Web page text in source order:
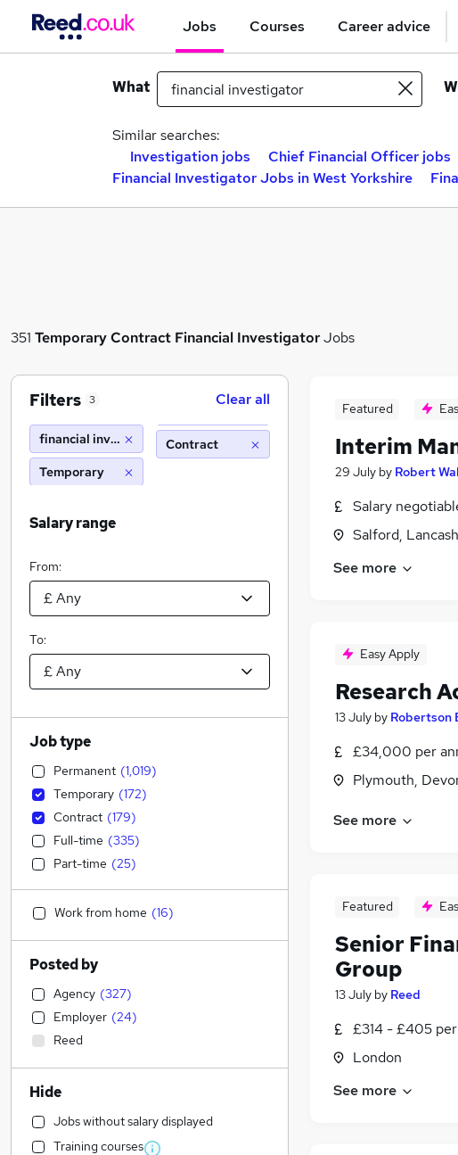
Jobs Courses Career advice
What
Similar searches:
Investigation jobs
Chief Financial Officer jobs
Financial Investigator Jobs in West Yorkshire
351 TemporaryContract Financial InvestigatorJobs
Featured
Interim
29 July by Robert
Salary
Salford,
See more
Easy Apply
Research
13 July by Robertson
£34,000 per
Plymouth,
See more
Featured
Senior
Group
13 July by Reed
£314 - £405
London
See more
Filters 3 Clear all
financial investigator
Temporary
Contract
Salary range
From:
To:
Job type
Permanent (1,019)
Temporary (172)
Contract (179)
Full-time (335)
Part-time (25)
Work from home (16)
Posted by
Agency (327)
Employer (24)
Reed
Hide
Jobs without salary displayed
Training courses